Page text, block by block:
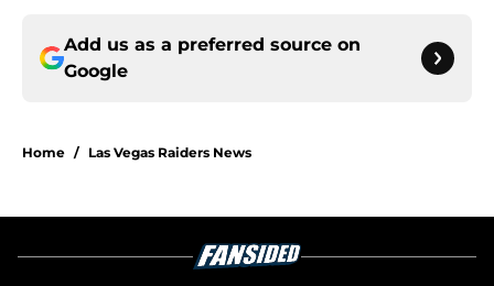
Add us as a preferred source on
Google
Home / Las Vegas Raiders News